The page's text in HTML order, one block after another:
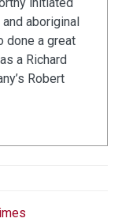
aboriginal
done a great
a Richard
Robert